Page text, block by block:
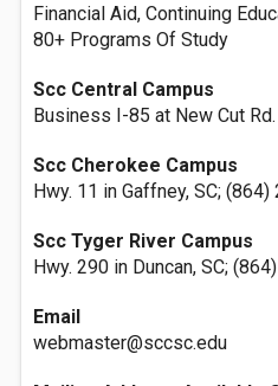
Financial Aid, Continuing
80+ Programs Of Study
Scc Central Campus
Business I-85 at New Cut
Scc Cherokee Campus
Hwy. 11 in Gaffney, SC;
Scc Tyger River Campus
Hwy. 290 in Duncan, SC;
Email
webmaster@sccsc.edu